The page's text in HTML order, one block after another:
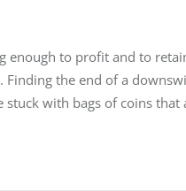
enough to profit and to
. Finding the end of a
with bags of coins that